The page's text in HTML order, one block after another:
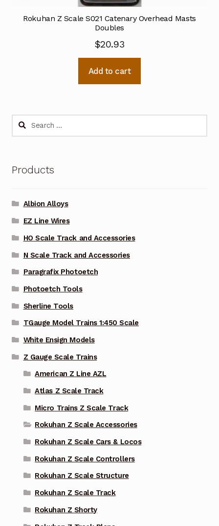
Rokuhan Z Scale S021 Catenary Overhead Masts
Doubles
$20.93
Add to cart
Search
Products
Albion Alloys
EZ Line Wires
HO Scale Track and Accessories
N Scale Track and Accessories
Paragrafix Photoetch
Photoetch Tools
Sherline Tools
TGauge Model Trains 1:450 Scale
White Ensign Models
Z Gauge Scale Trains
American Z Line AZL
Atlas Z Scale Track
Micro Trains Z Scale Track
Rokuhan Z Scale Accessories
Rokuhan Z Scale Cars & Locos
Rokuhan Z Scale Controllers
Rokuhan Z Scale Structure
Rokuhan Z Scale Track
Rokuhan Z Shorty